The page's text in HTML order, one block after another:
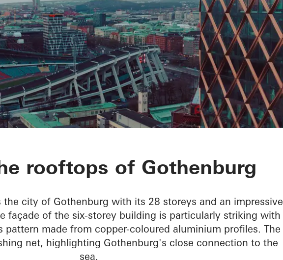
Garda
rooftops of Gothenburg
the city of Gothenburg with its 28 storeys and an impressive
façade of the six-storey building is particularly striking with
pattern made from copper-coloured aluminium profiles. The
net, highlighting Gothenburg's close connection to the
sea.